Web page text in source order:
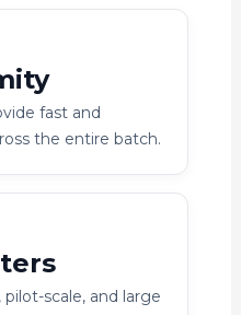
fast and
the entire batch.
scale, and large